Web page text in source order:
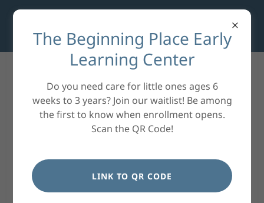
The Beginning Place Early
Learning Center
Do you need care for little ones ages 6
weeks to 3 years? Join our waitlist! Be among
the first to know when enrollment opens.
Scan the QR Code!
LINK TO QR CODE